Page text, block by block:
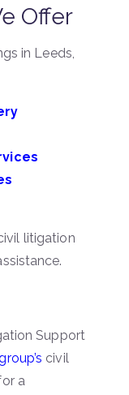
Offer
in Leeds,
litigation
Support
civil
a